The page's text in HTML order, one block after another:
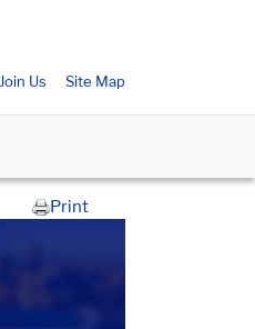
Join Us Site Map
Print